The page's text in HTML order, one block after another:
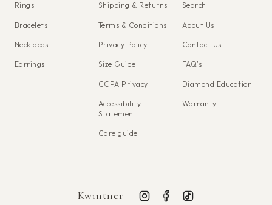
Rings
Bracelets
Necklaces
Earrings
Shipping & Returns
Terms & Conditions
Privacy Policy
Size Guide
CCPA Privacy
Accessibility
Statement
Care guide
Search
About Us
Contact Us
FAQ's
Diamond Education
Warranty
Kwintner InstagramFacebook